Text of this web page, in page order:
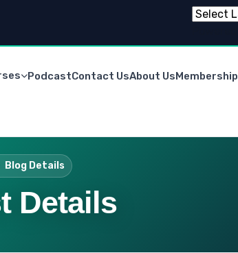
PodcastContact UsAbout UsMembership
Blog Details
Details